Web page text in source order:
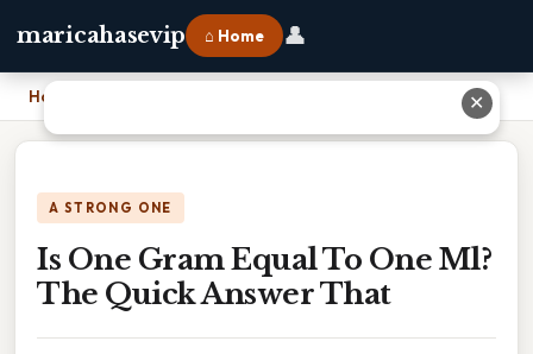
maricahasevip ⌂ Home 👤
Home Is One Gram Equal To One Ml? The Quick Answer That
A STRONG ONE
Is One Gram Equal To One Ml?
The Quick Answer That
✕